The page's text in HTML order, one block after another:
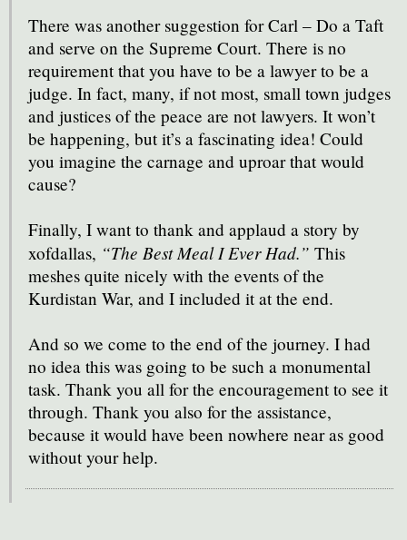
There was another suggestion for Carl – Do a Taft
and serve on the Supreme Court. There is no
requirement that you have to be a lawyer to be a
judge. In fact, many, if not most, small town judges
and justices of the peace are not lawyers. It won’t
be happening, but it’s a fascinating idea! Could
you imagine the carnage and uproar that would
cause?
Finally, I want to thank and applaud a story by
xofdallas, “The Best Meal I Ever Had.” This
meshes quite nicely with the events of the
Kurdistan War, and I included it at the end.
And so we come to the end of the journey. I had
no idea this was going to be such a monumental
task. Thank you all for the encouragement to see it
through. Thank you also for the assistance,
because it would have been nowhere near as good
without your help.